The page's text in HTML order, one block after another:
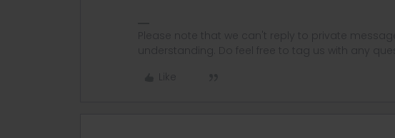
Please note that we can't reply to private
understanding. Do feel free to tag us with any
Like